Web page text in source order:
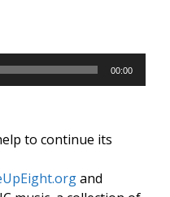
00:00
to continue its
and